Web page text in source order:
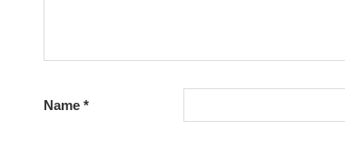
Name*